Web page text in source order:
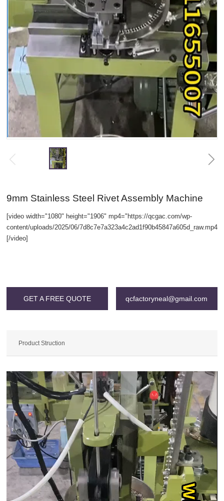
9mm Stainless Steel Rivet Assembly Machine
[video width="1080" height="1906" mp4="https://qcgac.com/wp-
content/uploads/2025/06/7d8c7e7a323a4c2ad1f90b45847a605d_raw.mp4"]
[/video]
GET A FREE QUOTE qcfactoryneal@gmail.com
Product Struction
Video
Player